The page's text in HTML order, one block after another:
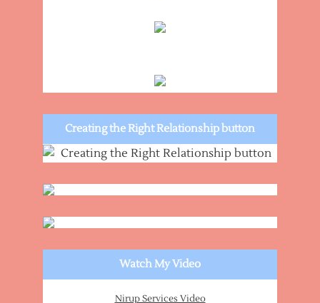
Creating the Right Relationship button
Watch My Video
Nirup Services Video